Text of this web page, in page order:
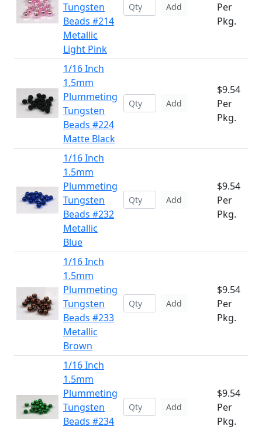
Tungsten
Beads #214
Metallic
Light Pink
Add
Per
Pkg.
1/16 Inch
1.5mm
Plummeting
Tungsten
Beads #224
Matte Black
Add
$9.54
Per
Pkg.
1/16 Inch
1.5mm
Plummeting
Tungsten
Beads #232
Metallic
Blue
Add
$9.54
Per
Pkg.
1/16 Inch
1.5mm
Plummeting
Tungsten
Beads #233
Metallic
Brown
Add
$9.54
Per
Pkg.
1/16 Inch
1.5mm
Plummeting
Tungsten
Beads #234
Add
$9.54
Per
Pkg.